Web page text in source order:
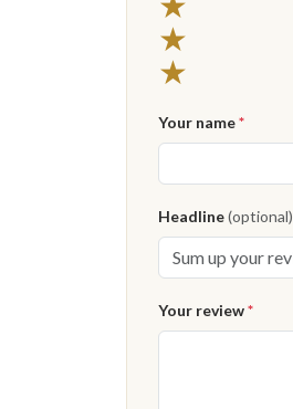
★
★
Your name*
Headline(optional)
Your review*